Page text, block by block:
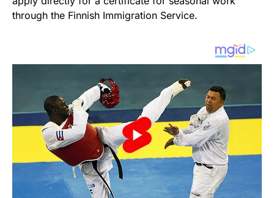
through the Finnish Immigration Service.